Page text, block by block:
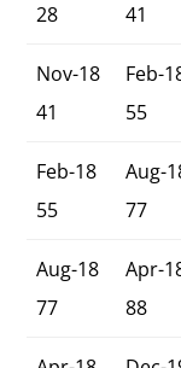
28
41
Nov-18
41
Feb-
55
Feb-18
55
Aug-
77
Aug-18
77
Apr-
88